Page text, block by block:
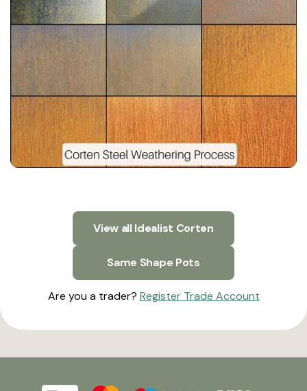
View all Idealist Corten
Same Shape Pots
Are you a trader? Register Trade Account